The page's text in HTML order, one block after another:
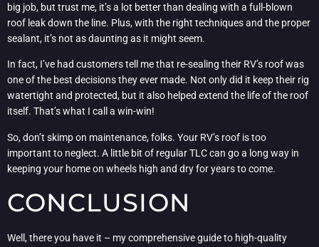
big job, but trust me, it’s a lot better than dealing with a full-blown
roof leak down the line. Plus, with the right techniques and the proper
sealant, it’s not as daunting as it might seem.
In fact, I’ve had customers tell me that re-sealing their RV’s roof was
one of the best decisions they ever made. Not only did it keep their rig
watertight and protected, but it also helped extend the life of the roof
itself. That’s what I call a win-win!
So, don’t skimp on maintenance, folks. Your RV’s roof is too
important to neglect. A little bit of regular TLC can go a long way in
keeping your home on wheels high and dry for years to come.
CONCLUSION
Well, there you have it – my comprehensive guide to high-quality